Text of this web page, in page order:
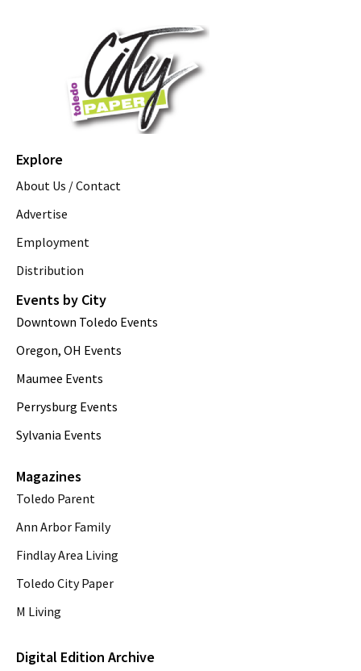
Explore
About Us / Contact
Advertise
Employment
Distribution
Events by City
Downtown Toledo Events
Oregon, OH Events
Maumee Events
Perrysburg Events
Sylvania Events
Magazines
Toledo Parent
Ann Arbor Family
Findlay Area Living
Toledo City Paper
M Living
Digital Edition Archive